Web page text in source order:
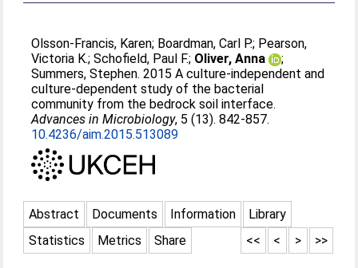
Olsson-Francis, Karen; Boardman, Carl P.; Pearson,
Victoria K.;Schofield, Paul F.; Oliver, Anna
;
Summers, Stephen. 2015 A culture-independent and
culture-dependent study of the bacterial
community from the bedrock soil interface.
Advances in Microbiology, 5 (13). 842-857.
10.4236/aim.2015.513089
Abstract Documents Information
Library
Statistics
Metrics Share >>
>
<
<<